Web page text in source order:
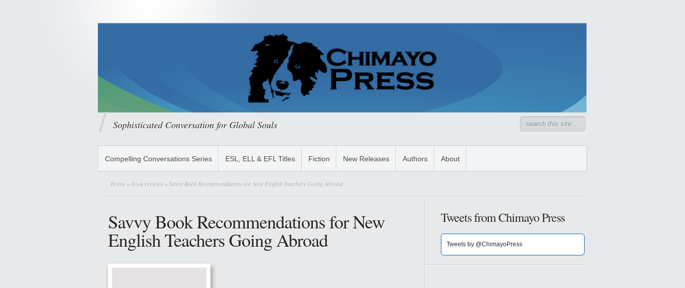
Sophisticated Conversation for Global Souls
Compelling Conversations Series ESL, ELL & EFL Titles Fiction New Releases Authors About
Home »book reviews » Savvy Book Recommendations for New English Teachers Going Abroad
Savvy Book Recommendations for New
English Teachers Going Abroad
Tweets from Chimayo Press
Tweets by @ChimayoPress